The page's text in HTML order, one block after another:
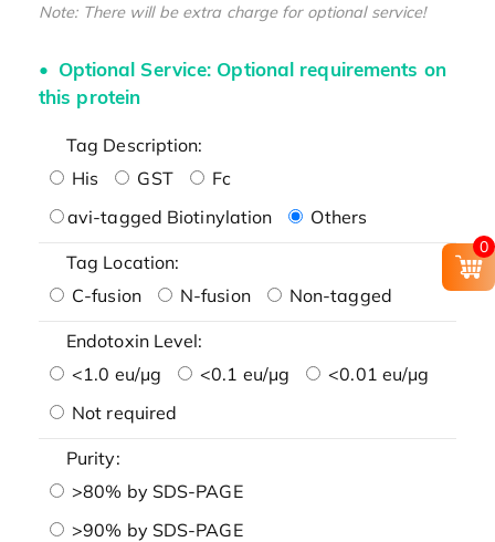
Note: There will be extra charge for optional service!
Optional Service: Optional requirements on
this protein
Tag Description:
His
GST
Fc
avi-tagged Biotinylation
Others
Tag Location:
C-fusion
N-fusion Non-tagged
Endotoxin Level:
<1.0 eu/μg
<0.1 eu/μg
<0.01 eu/μg
Not required
Purity:
>80% by SDS-PAGE
>90% by SDS-PAGE
0